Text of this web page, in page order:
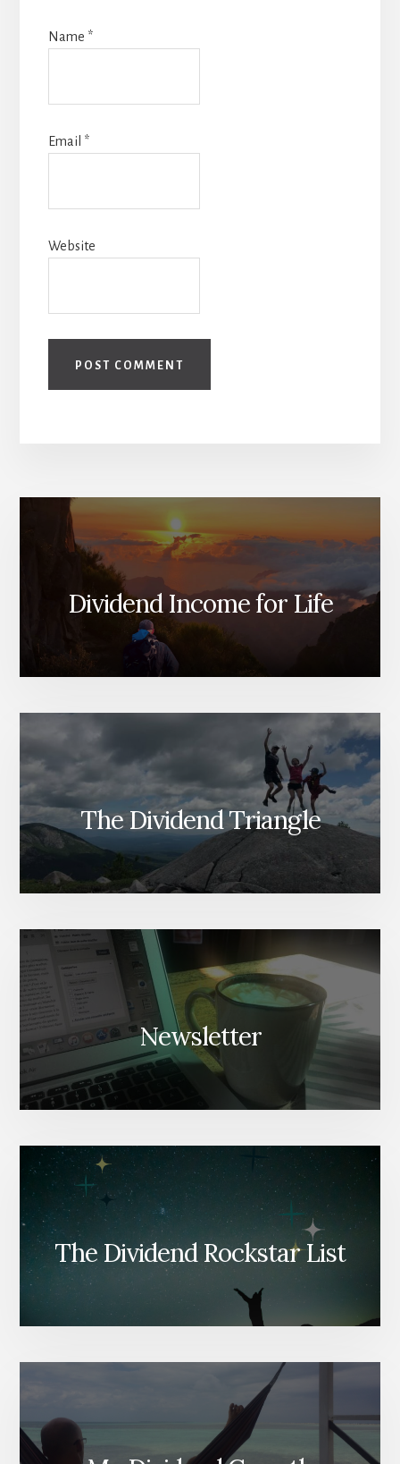
Name *
Email *
Website
Dividend Income for Life
The Dividend Triangle
Newsletter
The Dividend Rockstar List